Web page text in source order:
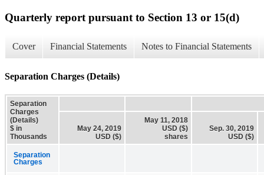
Quarterly report pursuant to Section 13 or 15(d)
Cover Financial Statements Notes to Financial Statements
Separation Charges (Details)
Separation
Charges
(Details)
$ in
Thousands
May 24, 2019
USD ($)
May 11, 2018
USD ($)
shares
Sep. 30, 2019
USD ($)
Separation
Charges